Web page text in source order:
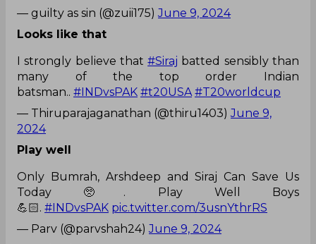
— guilty as sin (@zuii175)June 9, 2024
Looks like that
I strongly believe that#Siraj batted sensibly than
many of the top order Indian
batsman.. #INDvsPAK #t20USA #T20worldcup
— Thiruparajaganathan (@thiru1403)June 9,
2024
Play well
Only Bumrah, Arshdeep and Siraj Can Save Us
Today 🥺. Play Well Boys
💪🏻. #INDvsPAK pic.twitter.com/3usnYthrRS
— Parv (@parvshah24)June 9, 2024